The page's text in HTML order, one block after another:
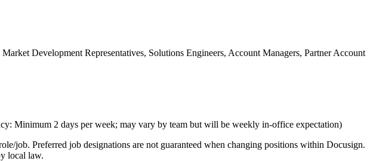
Development Representatives, Solutions Engineers, Account Managers, Partner Account
Minimum 2 days per week; may vary by team but will be weekly in-office expectation)
job. Preferred job designations are not guaranteed when changing positions within Docusign.
local law.